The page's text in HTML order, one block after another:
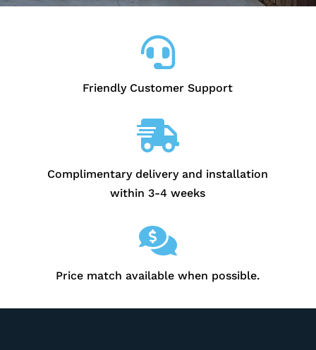

Friendly Customer Support

Complimentary delivery and installation
within 3-4 weeks

Price match available when possible.